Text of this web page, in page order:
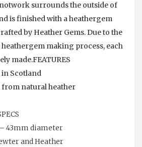
surrounds the outside of
is finished with a heathergem
by Heather Gems. Due to the
making process, each
made.FEATURES
Scotland
natural heather
43mm diameter
and Heather